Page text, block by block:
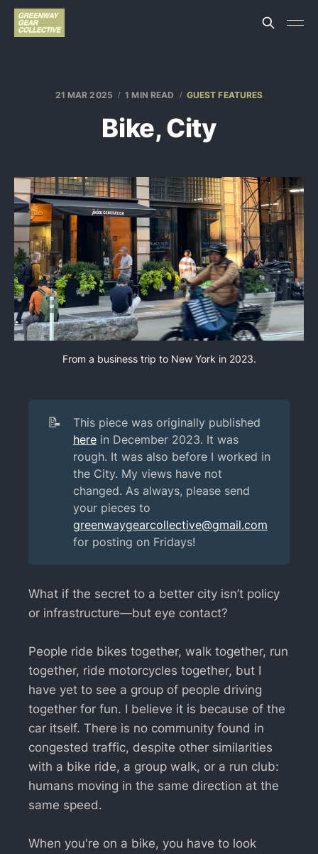
21 MAR 2025 1 MIN READ GUEST FEATURES
Bike, City
From a business trip to New York in 2023.
📝
This piece was originally published
herein December 2023. It was
rough. It was also before I worked in
the City. My views have not
changed. As always, please send
your pieces to
greenwaygearcollective@gmail.com
for posting on Fridays!
What if the secret to a better city isn’t policy
or infrastructure—but eye contact?
People ride bikes together, walk together, run
together, ride motorcycles together, but I
have yet to see a group of people driving
together for fun. I believe it is because of the
car itself. There is no community found in
congested traffic, despite other similarities
with a bike ride, a group walk, or a run club:
humans moving in the same direction at the
same speed.
When you're on a bike, you have to look